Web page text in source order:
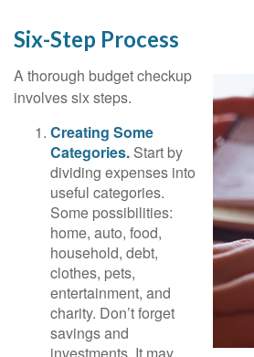
Six-Step Process
A thorough budget checkup
involves six steps.
Creating Some
Categories. Start by
dividing expenses into
useful categories.
Some possibilities:
home, auto, food,
household, debt,
clothes, pets,
entertainment, and
charity. Don’t forget
savings and